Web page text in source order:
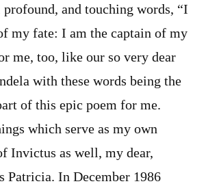
and touching words, “I
my fate: I am the captain of my
me, too, like our so very dear
with these words being the
of this epic poem for me.
which serve as my own
Invictus as well, my dear,
Patricia. In December 1986